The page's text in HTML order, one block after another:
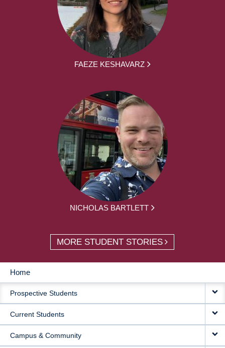
FAEZE KESHAVARZ
NICHOLAS BARTLETT
MORE STUDENT STORIES
MAIN
NAVIGATION
Home
Prospective Students
Current Students
Campus & Community